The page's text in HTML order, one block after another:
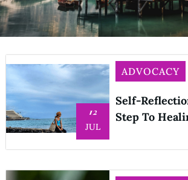
12
JUL
ADVOCACY
Self-
Step To